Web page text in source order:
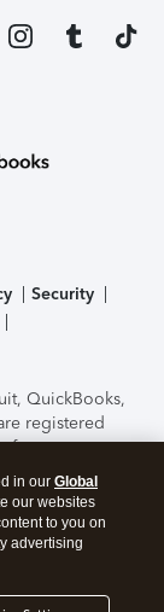
Security
QuickBooks,
registered
features,
change
Online
By
Terms of Use
in our Global
our websites
to you on
advertising